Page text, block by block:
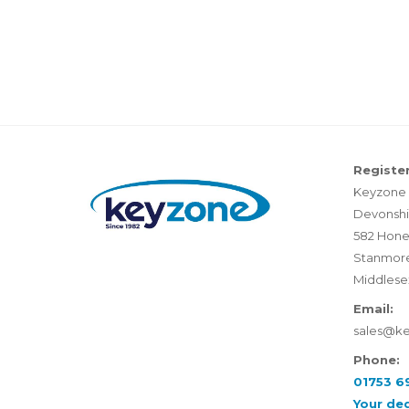
582
Email:
Phone:
01753
Your